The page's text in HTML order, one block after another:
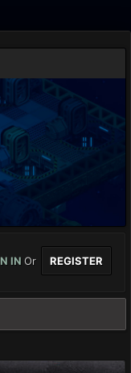
IN Or REGISTER